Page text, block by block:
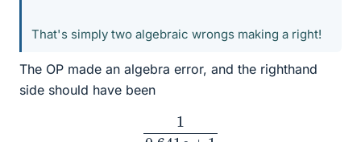
That's simply two algebraic wrongs making a right!
The OP made an algebra error, and the righthand
side should have been
0.641